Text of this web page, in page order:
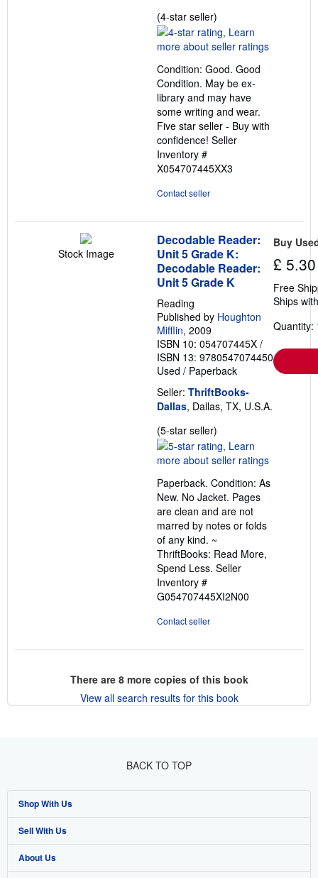
(4-star seller)
rating
4
of
5
stars
Condition: Good. Good
Condition. May be ex-
library and may have
some writing and wear.
Five star seller - Buy with
confidence! Seller
Inventory #
X054707445XX3
Contact seller
Stock Image
Decodable Reader:
Unit 5 Grade K:
Decodable Reader:
Unit 5 Grade K
Reading
Published by Houghton
Mifflin, 2009
ISBN 10: 054707445X /
ISBN 13: 9780547074450
Used / Paperback
Seller: ThriftBooks-
Dallas, Dallas, TX, U.S.A.
(5-star seller)
rating
5
of
5
stars
Paperback. Condition: As
New. No Jacket. Pages
are clean and are not
marred by notes or folds
of any kind. ~
ThriftBooks: Read More,
Spend Less. Seller
Inventory #
G054707445XI2N00
Contact seller
Buy
£ 5.30
Free
Ships
Quantity:
There are 8more copies of this book
View all search results for this book
BACK TO TOP
Shop With Us
Advanced Search
Browse Collections
Sell With Us
Start Selling
About Us